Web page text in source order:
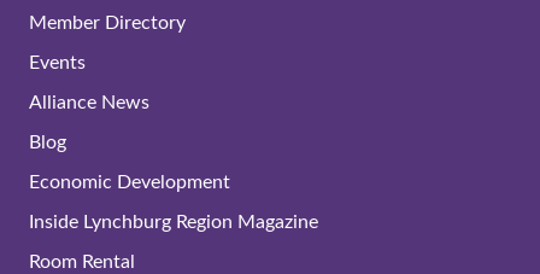
Member Directory
Events
Alliance News
Blog
Economic Development
Inside Lynchburg Region Magazine
Room Rental